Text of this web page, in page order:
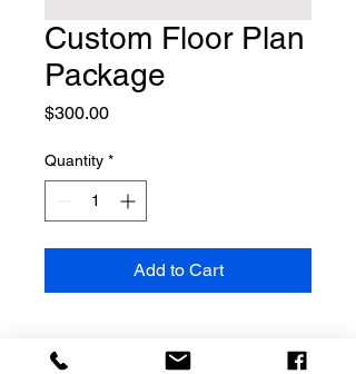
Custom Floor Plan
Package
$300.00Price
Quantity *
Add to Cart